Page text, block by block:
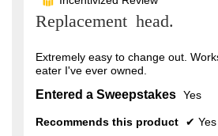
of
5
stars.
Replacement head.
Extremely easy to change out.
eater I've ever owned.
Entered a Sweepstakes Yes
Recommends this product ✔ Yes